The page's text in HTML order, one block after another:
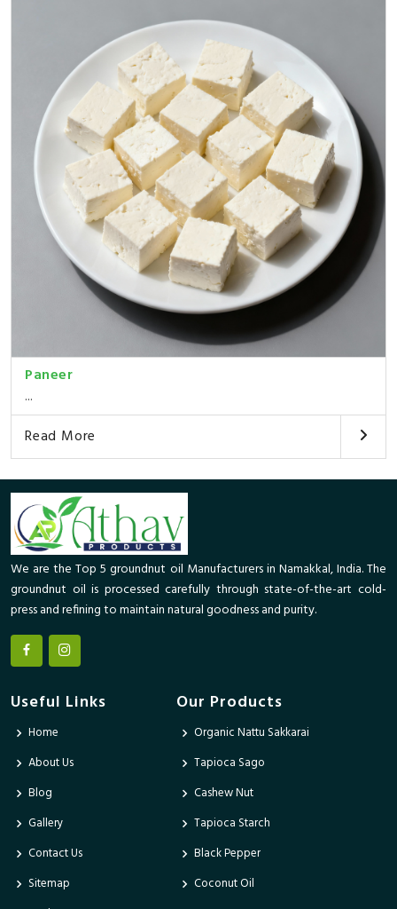
Paneer
...
Read More
We are the Top 5 groundnut oil Manufacturers in Namakkal, India. The
groundnut oil is processed carefully through state-of-the-art cold-
press and refining to maintain natural goodness and purity.
Useful Links
Home
About Us
Blog
Gallery
Contact Us
Sitemap
Our Products
Organic Nattu Sakkarai
Tapioca Sago
Cashew Nut
Tapioca Starch
Black Pepper
Coconut Oil